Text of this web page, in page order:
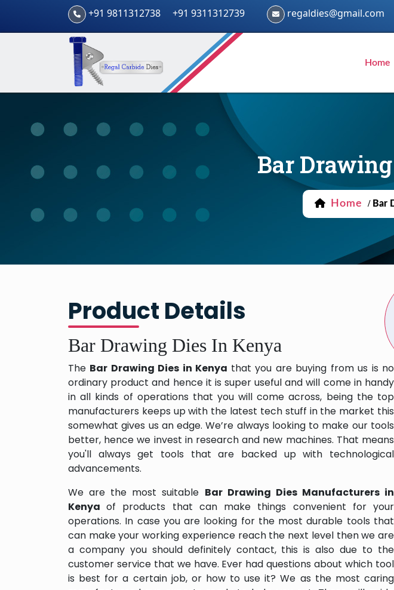
+91 9811312738 +91 9311312739 regaldies@gmail.com
Home
Bar
Home / Bar
Product Details
Bar Drawing Dies In Kenya
The Bar Drawing Dies in Kenya that you are buying from us is no
ordinary product and hence it is super useful and will come in handy
in all kinds of operations that you will come across, being the top
manufacturers keeps up with the latest tech stuff in the market this
somewhat gives us an edge. We’re always looking to make our tools
better, hence we invest in research and new machines. That means
you'll always get tools that are backed up with technological
advancements.
We are the most suitable Bar Drawing Dies Manufacturers in
Kenyaof products that can make things convenient for your
operations. In case you are looking for the most durable tools that
can make your working experience reach the next level then we are
a company you should definitely contact, this is also due to the
customer service that we have. Ever had questions about which tool
is best for a certain job, or how to use it? We as the most caring